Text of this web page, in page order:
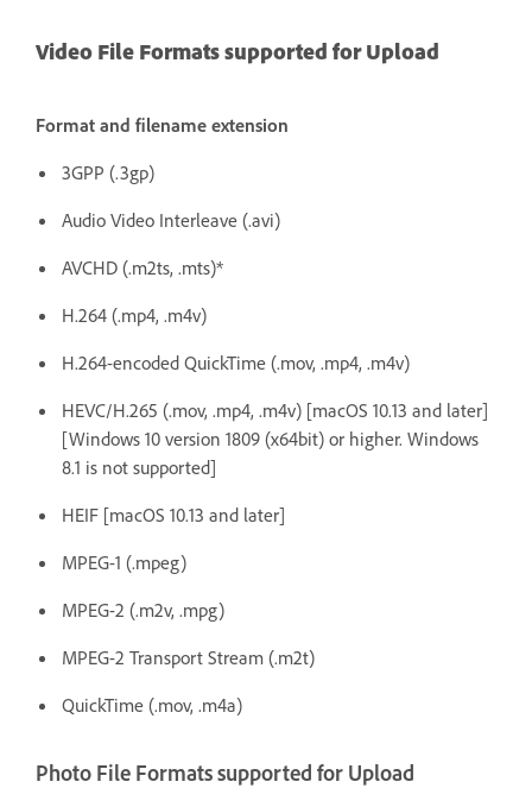
Video File Formats supported for Upload
Format and filename extension
3GPP (.3gp)
Audio Video Interleave (.avi)
AVCHD (.m2ts, .mts)*
H.264 (.mp4, .m4v)
H.264-encoded QuickTime (.mov, .mp4, .m4v)
HEVC/H.265 (.mov, .mp4, .m4v) [macOS 10.13 and later]
[Windows 10 version 1809 (x64bit) or higher. Windows
8.1 is not supported]
HEIF [macOS 10.13 and later]
MPEG-1 (.mpeg)
MPEG-2 (.m2v, .mpg)
MPEG-2 Transport Stream (.m2t)
QuickTime (.mov, .m4a)
Photo File Formats supported for Upload